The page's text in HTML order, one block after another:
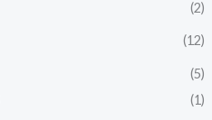
(2)
(12)
(5)
(1)